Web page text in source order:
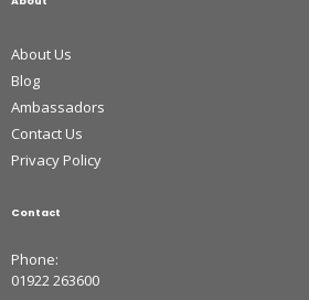
About Us
Blog
Ambassadors
Contact Us
Privacy Policy
Contact
Phone:
01922 263600